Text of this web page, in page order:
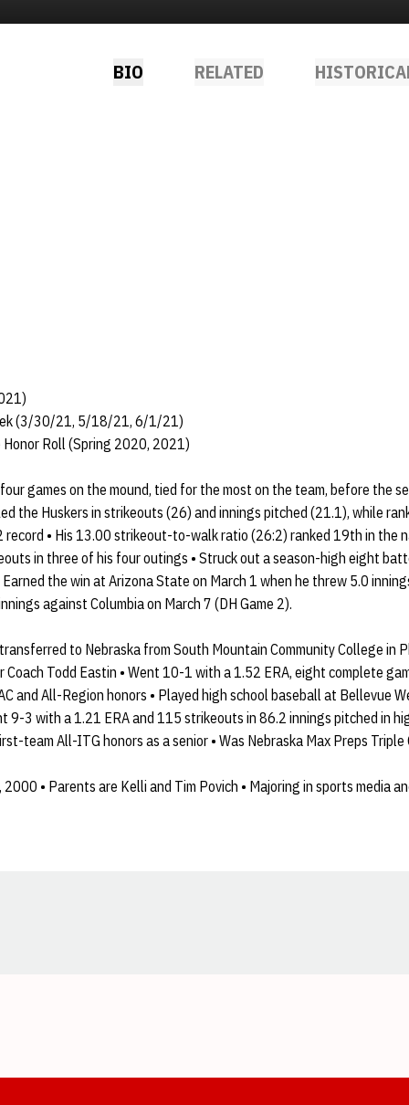
BIO RELATED
(3/30/21, 5/18/21, 6/1/21)
Roll (Spring 2020, 2021)
games on the mound, tied for the most on the team, before the
the Huskers in strikeouts (26) and innings pitched (21.1), while
record • His 13.00 strikeout-to-walk ratio (26:2) ranked 19th in the
in three of his four outings • Struck out a season-high eight
the win at Arizona State on March 1 when he threw 5.0
against Columbia on March 7 (DH Game 2).
to Nebraska from South Mountain Community College in
Coach Todd Eastin • Went 10-1 with a 1.52 ERA, eight complete
and All-Region honors • Played high school baseball at Bellevue
9-3 with a 1.21 ERA and 115 strikeouts in 86.2 innings pitched in
team All-ITG honors as a senior • Was Nebraska Max Preps
2000 • Parents are Kelli and Tim Povich • Majoring in sports media